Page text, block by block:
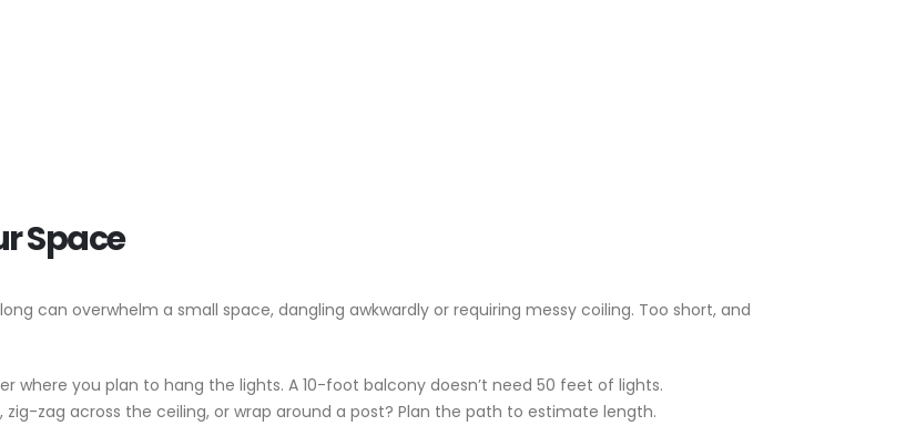
Space
can overwhelm a small space, dangling awkwardly or requiring messy coiling. Too short, and
where you plan to hang the lights. A 10-foot balcony doesn’t need 50 feet of lights.
zig-zag across the ceiling, or wrap around a post? Plan the path to estimate length.